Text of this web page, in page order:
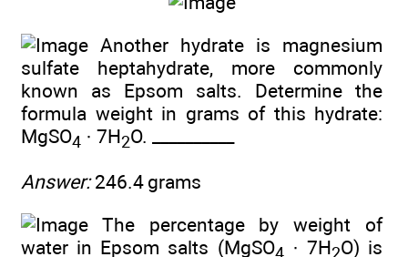
Another hydrate is magnesium
sulfate heptahydrate, more commonly
known as Epsom salts. Determine the
formula weight in grams of this hydrate:
MgSO4 · 7H2O. __________
Answer:246.4 grams
The percentage by weight of
water in Epsom salts (MgSO4 · 7H2O) is